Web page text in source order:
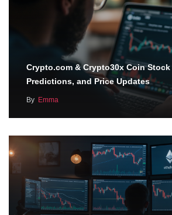
Crypto.com & Crypto30x Coin
Predictions, and Price Updates
By Emma